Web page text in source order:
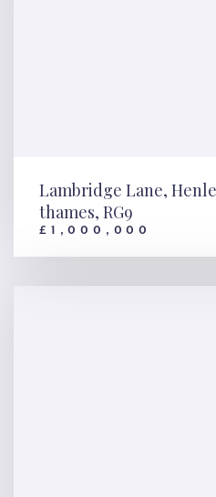
Lambridge
Lambridge Lane,
thames, RG9
£1,000,000